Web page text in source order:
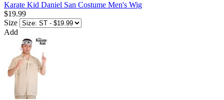
Karate Kid Daniel San Costume Men's Wig
$19.99
Size
Add